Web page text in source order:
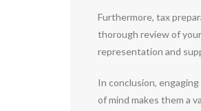
Furthermore, tax
thorough review of
representation and
In conclusion,
of mind makes them a